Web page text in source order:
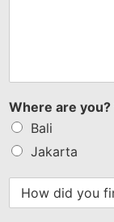
Where are you?
Bali
Jakarta